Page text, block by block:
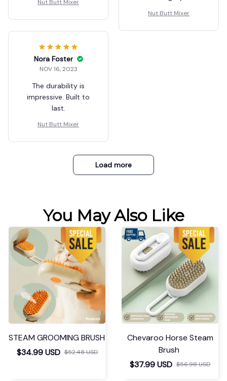
Nut Butt Mixer
Nut Butt Mixer
Nora Foster
NOV 16, 2023
The durability is
impressive. Built to
last.
Nut Butt Mixer
Load more
You May Also Like
STEAM GROOMING BRUSH
$34.99 USD $52.48 USD
Chevaroo Horse Steam
Brush
$37.99 USD $56.98 USD